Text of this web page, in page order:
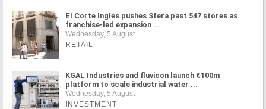
El Corte Inglés pushes Sfera past 547 stores as
franchise-led expansion ...
Wednesday, 5 August
RETAIL
KGAL Industries and fluvicon launch €100m
platform to scale industrial water ...
Wednesday, 5 August
INVESTMENT